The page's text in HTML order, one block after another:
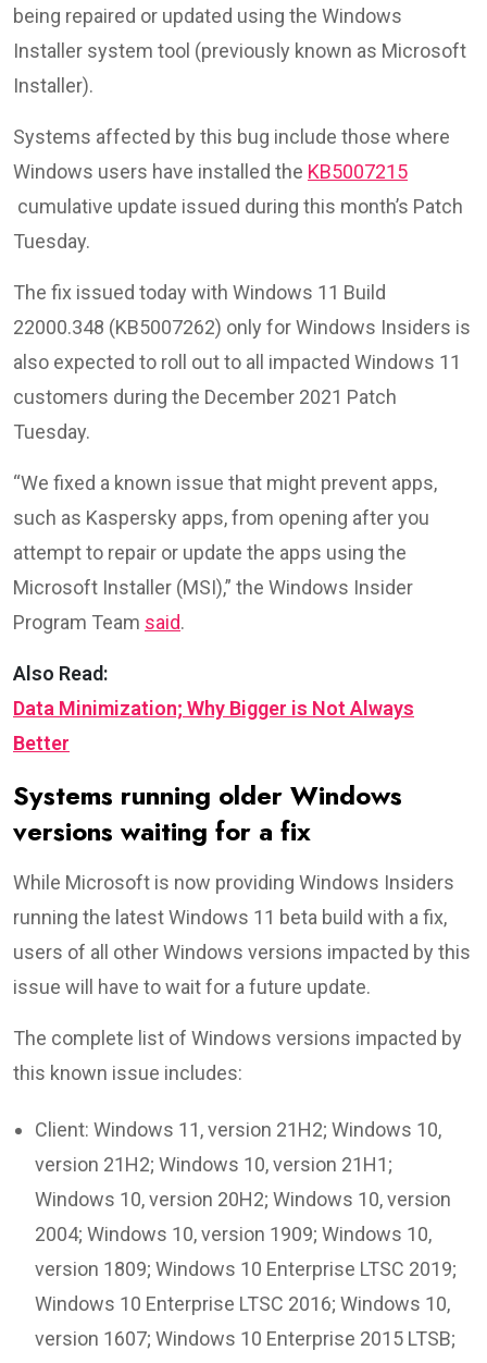
being repaired or updated using the Windows
Installer system tool (previously known as Microsoft
Installer).
Systems affected by this bug include those where
Windows users have installed the KB5007215
cumulative update issued during this month’s Patch
Tuesday.
The fix issued today with Windows 11 Build
22000.348 (KB5007262) only for Windows Insiders is
also expected to roll out to all impacted Windows 11
customers during the December 2021 Patch
Tuesday.
“We fixed a known issue that might prevent apps,
such as Kaspersky apps, from opening after you
attempt to repair or update the apps using the
Microsoft Installer (MSI),” the Windows Insider
Program Team said.
Also Read:
Data Minimization; Why Bigger is Not Always
Better
Systems running older Windows
versions waiting for a fix
While Microsoft is now providing Windows Insiders
running the latest Windows 11 beta build with a fix,
users of all other Windows versions impacted by this
issue will have to wait for a future update.
The complete list of Windows versions impacted by
this known issue includes:
Client: Windows 11, version 21H2; Windows 10,
version 21H2; Windows 10, version 21H1;
Windows 10, version 20H2; Windows 10, version
2004; Windows 10, version 1909; Windows 10,
version 1809; Windows 10 Enterprise LTSC 2019;
Windows 10 Enterprise LTSC 2016; Windows 10,
version 1607; Windows 10 Enterprise 2015 LTSB;